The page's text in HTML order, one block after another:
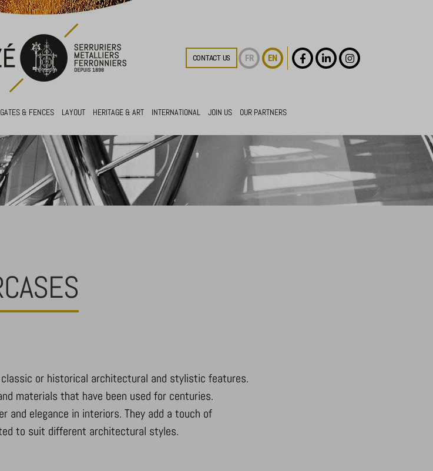
CONTACT US FR EN
GATES & FENCES LAYOUT HERITAGE & ART INTERNATIONAL JOIN US OUR PARTNERS
or historical architectural and stylistic features.
materials that have been used for centuries.
elegance in interiors. They add a touch of
to suit different architectural styles.